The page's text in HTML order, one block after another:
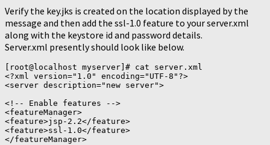
Verify the key.jks is created on the location displayed by the
message and then add the ssl-1.0 feature to your server.xml
along with the keystore id and password details.
Server.xml presently should look like below.
[root@localhost myserver]# cat server.xml
<?xml version="1.0" encoding="UTF-8"?>
<server description="new server">
<!-- Enable features -->
<featureManager>
<feature>jsp-2.2</feature>
<feature>ssl-1.0</feature>
</featureManager>